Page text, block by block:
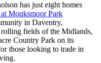
has just eight homes
Monksmoor Park
in Daventry,
fields of the Midlands,
Country Park on its
those looking to trade in